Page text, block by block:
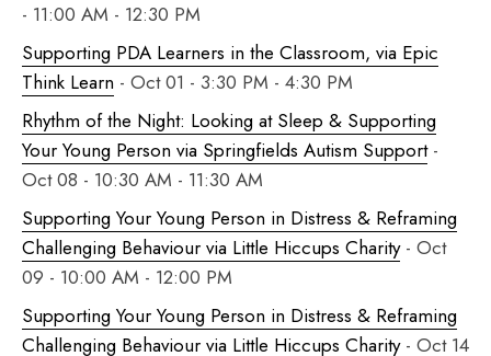
- 11:00 AM - 12:30 PM
Supporting PDA Learners in the Classroom, via Epic
Think Learn - Oct 01 - 3:30 PM - 4:30 PM
Rhythm of the Night: Looking at Sleep & Supporting
Your Young Person via Springfields Autism Support-
Oct 08 - 10:30 AM - 11:30 AM
Supporting Your Young Person in Distress & Reframing
Challenging Behaviour via Little Hiccups Charity- Oct
09 - 10:00 AM - 12:00 PM
Supporting Your Young Person in Distress & Reframing
Challenging Behaviour via Little Hiccups Charity- Oct 14